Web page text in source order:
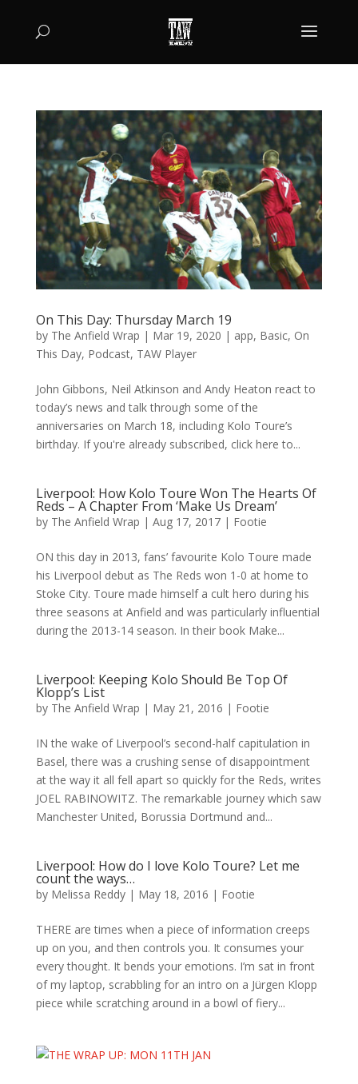
On This Day: Thursday March 19
by The Anfield Wrap | Mar 19, 2020 | app, Basic, On
This Day, Podcast, TAW Player
John Gibbons, Neil Atkinson and Andy Heaton react to
today’s news and talk through some of the
anniversaries on March 18, including Kolo Toure’s
birthday. If you're already subscribed, click here to...
Liverpool: How Kolo Toure Won The Hearts Of
Reds – A Chapter From ‘Make Us Dream’
by The Anfield Wrap | Aug 17, 2017| Footie
ON this day in 2013, fans’ favourite Kolo Toure made
his Liverpool debut as The Reds won 1-0 at home to
Stoke City. Toure made himself a cult hero during his
three seasons at Anfield and was particularly influential
during the 2013-14 season. In their book Make...
Liverpool: Keeping Kolo Should Be Top Of
Klopp’s List
by The Anfield Wrap | May 21, 2016 | Footie
IN the wake of Liverpool’s second-half capitulation in
Basel, there was a crushing sense of disappointment
at the way it all fell apart so quickly for the Reds, writes
JOEL RABINOWITZ. The remarkable journey which saw
Manchester United, Borussia Dortmund and...
Liverpool: How do I love Kolo Toure? Let me
count the ways…
by Melissa Reddy| May 18, 2016 | Footie
THERE are times when a piece of information creeps
up on you, and then controls you. It consumes your
every thought. It bends your emotions. I’m sat in front
of my laptop, scrabbling for an intro on a Jürgen Klopp
piece while scratching around in a bowl of fiery...